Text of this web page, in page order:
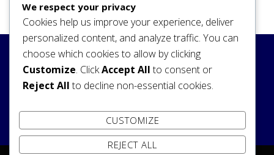
Search
SEARCH
We respect your privacy
Cookies help us improve your experience, deliver
personalized content, and analyze traffic. You can
choose which cookies to allow by clicking
Customize. ClickAccept Allto consent or
Reject Allto decline non-essential cookies.
CUSTOMIZE
REJECT ALL